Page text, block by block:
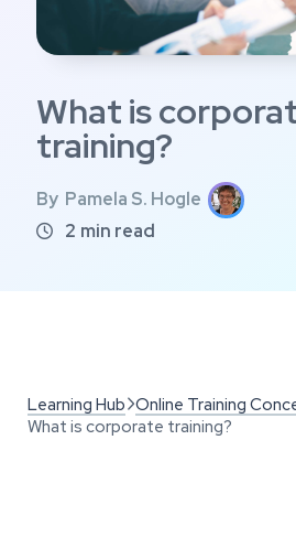
What is
training?
By Pamela S. Hogle
 2 min read
Learning Hub Online Training
What is corporate training?